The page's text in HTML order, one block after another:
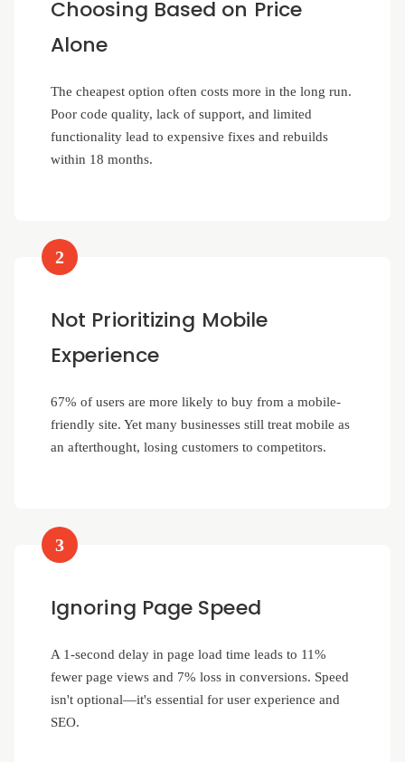
Choosing Based on Price
Alone
The cheapest option often costs more in the long run.
Poor code quality, lack of support, and limited
functionality lead to expensive fixes and rebuilds
within 18 months.
2
Not Prioritizing Mobile
Experience
67% of users are more likely to buy from a mobile-
friendly site. Yet many businesses still treat mobile as
an afterthought, losing customers to competitors.
3
Ignoring Page Speed
A 1-second delay in page load time leads to 11%
fewer page views and 7% loss in conversions. Speed
isn't optional—it's essential for user experience and
SEO.